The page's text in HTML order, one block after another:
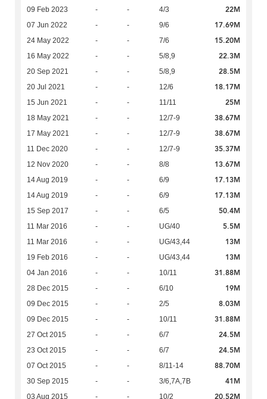
09 Feb 2023 - - 4/3 22M
07 Jun 2022 - - 9/6 17.69M
24 May 2022 - - 7/6 15.20M
16 May 2022 - - 5/8,9 22.3M
20 Sep 2021 - - 5/8,9 28.5M
20 Jul 2021 - - 12/6 18.17M
15 Jun 2021 - - 11/11 25M
18 May 2021 - - 12/7-9 38.67M
17 May 2021 - - 12/7-9 38.67M
11 Dec 2020 - - 12/7-9 35.37M
12 Nov 2020 - - 8/8 13.67M
14 Aug 2019 - - 6/9 17.13M
14 Aug 2019 - - 6/9 17.13M
15 Sep 2017 - - 6/5 50.4M
11 Mar 2016 - - UG/40 5.5M
11 Mar 2016 - - UG/43,44 13M
19 Feb 2016 - - UG/43,44 13M
04 Jan 2016 - - 10/11 31.88M
28 Dec 2015 - - 6/10 19M
09 Dec 2015 - - 2/5 8.03M
09 Dec 2015 - - 10/11 31.88M
27 Oct 2015 - - 6/7 24.5M
23 Oct 2015 - - 6/7 24.5M
07 Oct 2015 - - 8/11-14 88.70M
30 Sep 2015 - - 3/6,7A,7B 41M
03 Aug 2015 - - 10/2 20.52M